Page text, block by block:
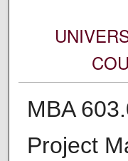
MBA
Project